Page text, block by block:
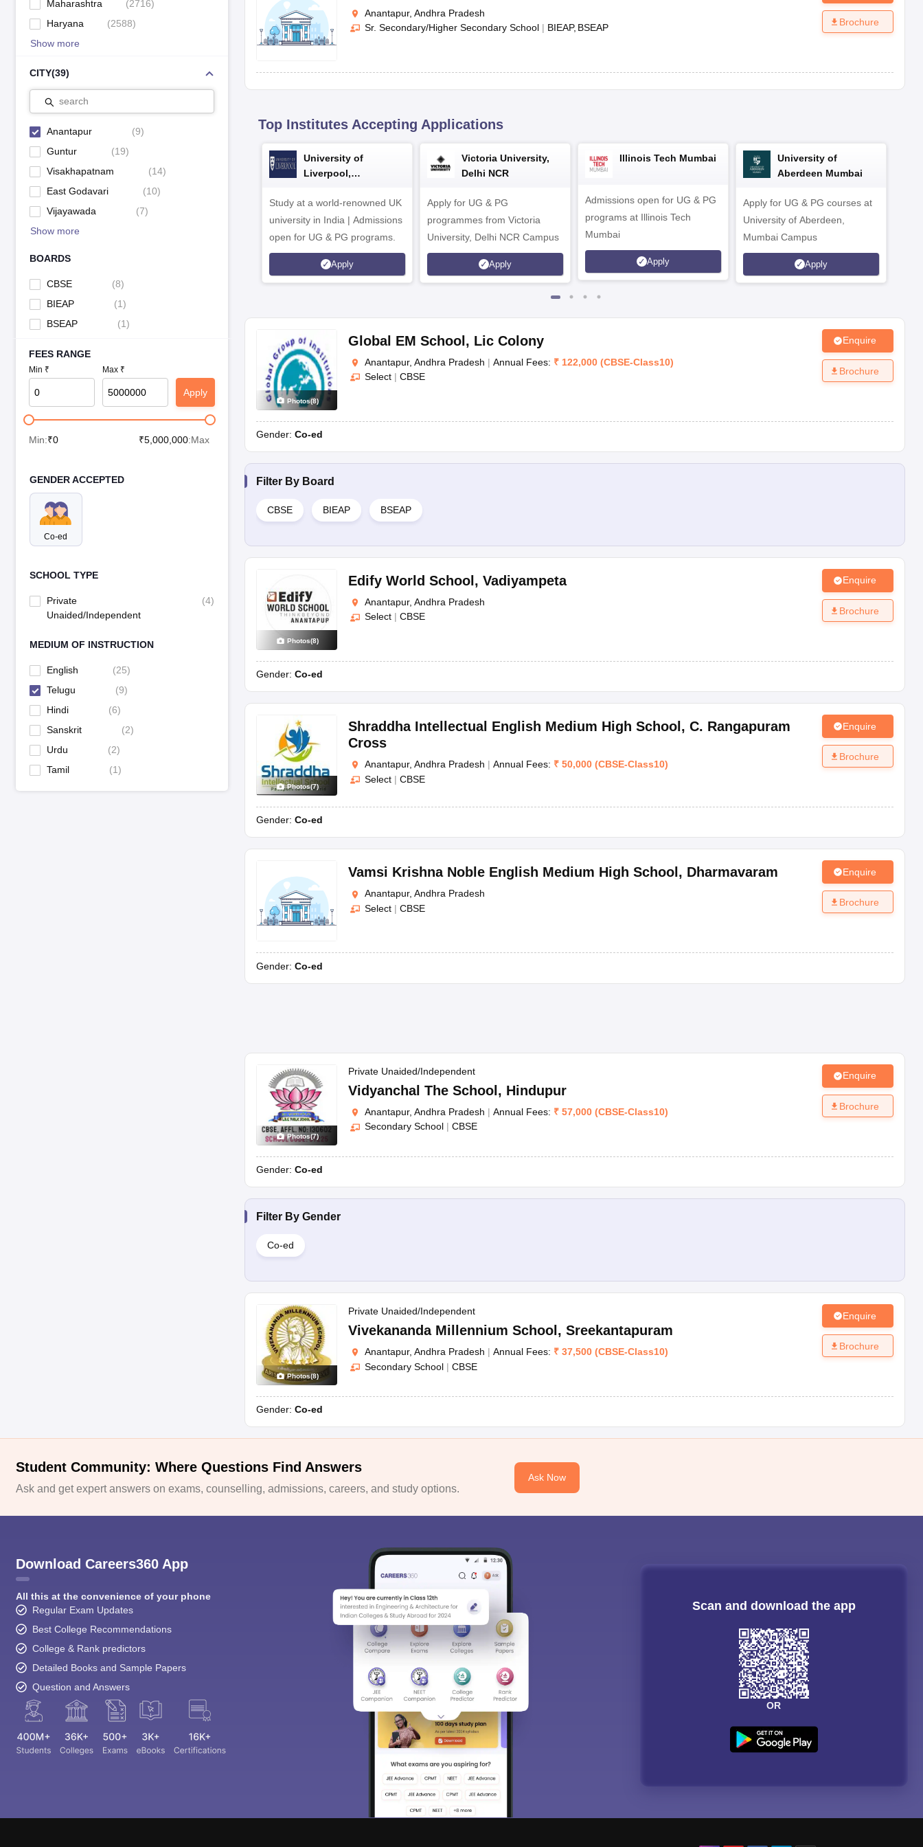
Maharashtra
(2716)
Haryana
(2588)
Show more
CITY(39)
search
Anantapur (9)
Guntur
(19)
Visakhapatnam
(14)
East Godavari
(10)
Vijayawada
(7)
Show more
BOARDS
CBSE (8)
BIEAP
(1)
BSEAP
(1)
FEES RANGE
Min ₹ Max ₹
Apply
Min:₹0 ₹5,000,000:Max
GENDER ACCEPTED
Co-ed
SCHOOL TYPE
Private
Unaided/Independent
(4)
MEDIUM OF INSTRUCTION
English (25)
Telugu
(9)
Hindi
(6)
Sanskrit
(2)
Urdu
(2)
Tamil
(1)
Anantapur, Andhra Pradesh
Sr. Secondary/Higher Secondary School | BIEAP BSEAP
Brochure
Top Institutes Accepting Applications
University of
Liverpool,
Study at a world-renowned UK
university in India | Admissions
open for UG & PG programs.
Apply
Victoria University,
Delhi NCR
Apply for UG & PG
programmes from Victoria
University, Delhi NCR Campus
Apply
Illinois Tech Mumbai
Admissions open for UG & PG
programs at Illinois Tech
Mumbai
Apply
University of
Aberdeen Mumbai
Apply for UG & PG courses at
University of Aberdeen,
Mumbai Campus
Apply
Photos(8)
Global EM School, Lic Colony
Anantapur, Andhra Pradesh | Annual Fees: ₹ 122,000 (CBSE-Class10)
Select | CBSE
Gender: Co-ed
Enquire
Brochure
Filter By Board
CBSE BIEAP BSEAP
Photos(8)
Edify World School , Vadiyampeta
Anantapur, Andhra Pradesh
Select | CBSE
Gender: Co-ed
Enquire
Brochure
Photos(7)
Shraddha Intellectual English Medium High School , C. Rangapuram
Cross
Anantapur, Andhra Pradesh | Annual Fees: ₹ 50,000 (CBSE-Class10)
Select | CBSE
Gender: Co-ed
Enquire
Brochure
Vamsi Krishna Noble English Medium High School , Dharmavaram
Anantapur, Andhra Pradesh
Select | CBSE
Gender: Co-ed
Enquire
Brochure
Photos(7)
Private Unaided/Independent
Vidyanchal The School , Hindupur
Anantapur, Andhra Pradesh | Annual Fees: ₹ 57,000 (CBSE-Class10)
Secondary School | CBSE
Gender: Co-ed
Enquire
Brochure
Filter By Gender
Co-ed
Photos(8)
Private Unaided/Independent
Vivekananda Millennium School , Sreekantapuram
Anantapur, Andhra Pradesh | Annual Fees: ₹ 37,500 (CBSE-Class10)
Secondary School | CBSE
Gender: Co-ed
Enquire
Brochure
Student Community: Where Questions Find Answers
Ask and get expert answers on exams, counselling, admissions, careers, and study options.
Ask Now
Download Careers360 App
All this at the convenience of your phone
Regular Exam Updates
Best College Recommendations
College & Rank predictors
Detailed Books and Sample Papers
Question and Answers
Scan and download the app
OR